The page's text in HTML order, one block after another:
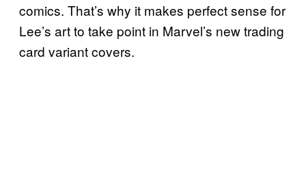
comics. That’s why it makes perfect sense for
Lee’s art to take point in Marvel’s new trading
card variant covers.